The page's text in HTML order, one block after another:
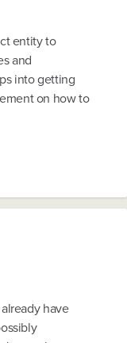
entity to
and
into getting
on how to
have